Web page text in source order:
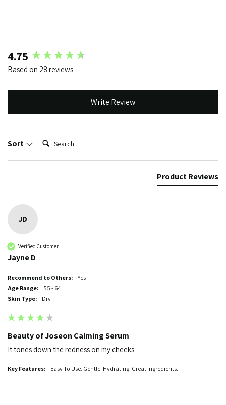
4.75
Based on 28 reviews
Write Review
Sort Search:
Product Reviews
JD
Verified Customer
Jayne D
Recommend to Others:
Yes
Age Range:
55 - 64
Skin Type:
Dry
Beauty of Joseon Calming Serum
It tones down the redness on my cheeks
Key Features: Easy To Use. Gentle. Hydrating. Great Ingredients.
New content loaded